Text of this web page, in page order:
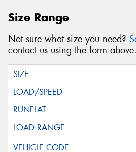
Size Range
Not sure what size you need?
contact us using the form above.